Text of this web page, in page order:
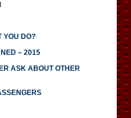
YOU DO?
– 2015
ASK ABOUT OTHER